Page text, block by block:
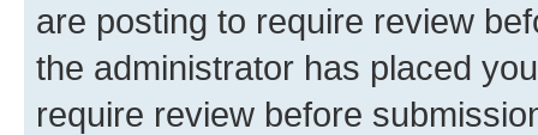
are posting to require review
the administrator has placed
require review before